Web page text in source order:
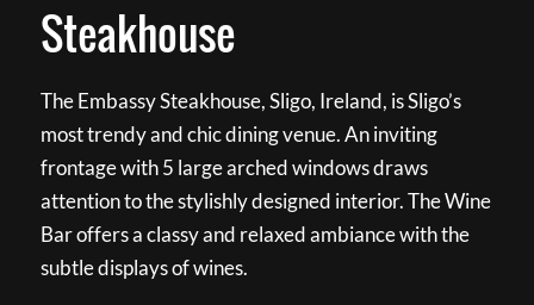
Steakhouse
The Embassy Steakhouse, Sligo, Ireland, is Sligo’s
most trendy and chic dining venue. An inviting
frontage with 5 large arched windows draws
attention to the stylishly designed interior. The Wine
Bar offers a classy and relaxed ambiance with the
subtle displays of wines.